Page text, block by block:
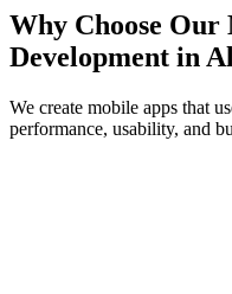
Why Choose Our
Development in
We create mobile apps that
performance, usability, and